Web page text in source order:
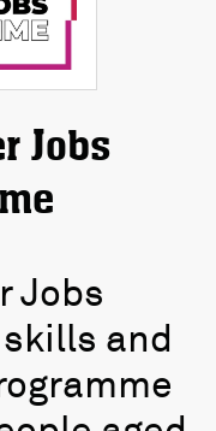
Jobs
Jobs
and